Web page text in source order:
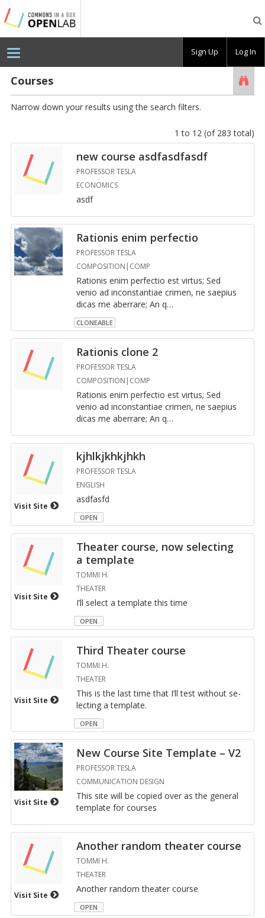
Testing
CBOX-
OL
Courses
Narrow down your results using the search filters.
1 to 12 (of 283 total)
new course as­d­fas­d­fasdf
PROFESSOR TESLA
ECONOMICS
asdf
Ra­tio­nis enim per­fec­tio
PROFESSOR TESLA
COMPOSITION|COMP
Ra­tio­nis enim per­fec­tio est vir­tus; Sed
venio ad in­con­stan­tiae crimen, ne saepius
dicas me aber­rare; An q…
CLONEABLE
Ra­tio­nis clone 2
PROFESSOR TESLA
COMPOSITION|COMP
Ra­tio­nis enim per­fec­tio est vir­tus; Sed
venio ad in­con­stan­tiae crimen, ne saepius
dicas me aber­rare; An q…
Visit Site
kjh­lkjkhkjhkh
PROFESSOR TESLA
ENGLISH
as­d­fasfd
OPEN
Visit Site
The­ater course, now se­lect­ing
a tem­plate
TOMMI H.
THEATER
I’ll se­lect a tem­plate this time
OPEN
Visit Site
Third The­ater course
TOMMI H.
THEATER
This is the last time that I’ll test with­out se­
lect­ing a tem­plate.
OPEN
Visit Site
New Course Site Tem­plate – V2
PROFESSOR TESLA
COMMUNICATION DESIGN
This site will be copied over as the gen­eral
tem­plate for courses
Visit Site
An­other ran­dom the­ater course
TOMMI H.
THEATER
An­other ran­dom the­ater course
OPEN
Sign Up Log In